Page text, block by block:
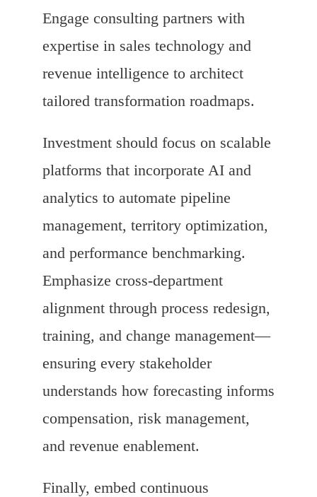
Engage consulting partners with
expertise in sales technology and
revenue intelligence to architect
tailored transformation roadmaps.
Investment should focus on scalable
platforms that incorporate AI and
analytics to automate pipeline
management, territory optimization,
and performance benchmarking.
Emphasize cross-department
alignment through process redesign,
training, and change management—
ensuring every stakeholder
understands how forecasting informs
compensation, risk management,
and revenue enablement.
Finally, embed continuous